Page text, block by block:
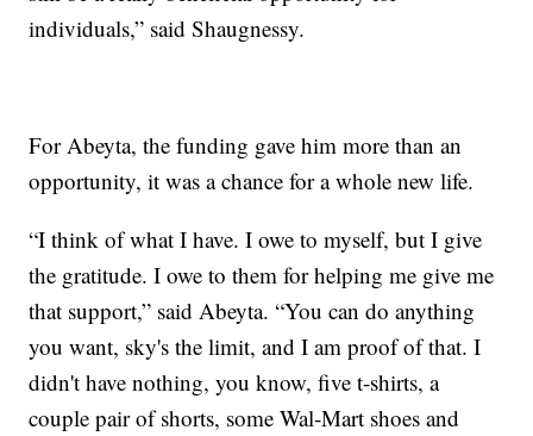
individuals,” said Shaugnessy.
For Abeyta, the funding gave him more than an
opportunity, it was a chance for a whole new life.
“I think of what I have. I owe to myself, but I give
the gratitude. I owe to them for helping me give me
that support,” said Abeyta. “You can do anything
you want, sky's the limit, and I am proof of that. I
didn't have nothing, you know, five t-shirts, a
couple pair of shorts, some Wal-Mart shoes and